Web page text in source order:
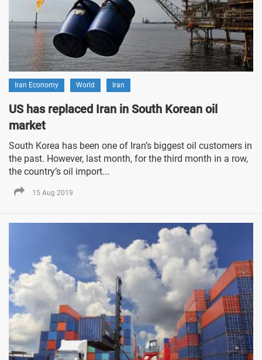
Iran Economy World Iran
US has replaced Iran in South Korean oil
market
South Korea has been one of Iran’s biggest oil customers in
the past. However, last month, for the third month in a row,
the country’s oil import...
15 Aug 2019